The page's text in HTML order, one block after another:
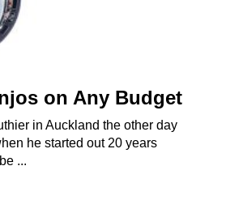
on Any Budget
in Auckland the other day
he started out 20 years
...